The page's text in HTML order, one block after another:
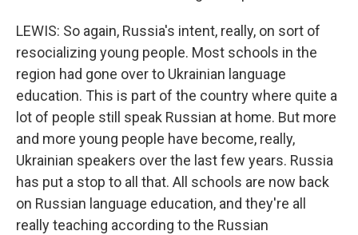
LEWIS: So again, Russia's intent, really, on sort of
resocializing young people. Most schools in the
region had gone over to Ukrainian language
education. This is part of the country where quite a
lot of people still speak Russian at home. But more
and more young people have become, really,
Ukrainian speakers over the last few years. Russia
has put a stop to all that. All schools are now back
on Russian language education, and they're all
really teaching according to the Russian